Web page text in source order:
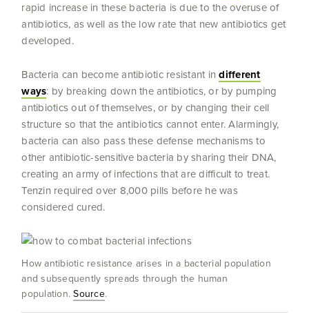
rapid increase in these bacteria is due to the overuse of
antibiotics, as well as the low rate that new antibiotics get
developed.
Bacteria can become antibiotic resistant indifferent
ways: by breaking down the antibiotics, or by pumping
antibiotics out of themselves, or by changing their cell
structure so that the antibiotics cannot enter. Alarmingly,
bacteria can also pass these defense mechanisms to
other antibiotic-sensitive bacteria by sharing their DNA,
creating an army of infections that are difficult to treat.
Tenzin required over 8,000 pills before he was
considered cured.
How antibiotic resistance arises in a bacterial population
and subsequently spreads through the human
population.Source.